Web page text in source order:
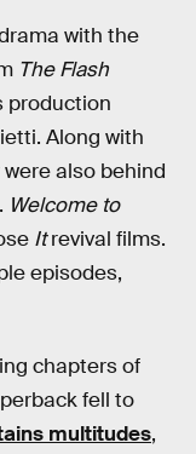
with the
The Flash
production
Along with
also behind
. Welcome to
Itrevival films.
episodes,
chapters of
fell to
multitudes,